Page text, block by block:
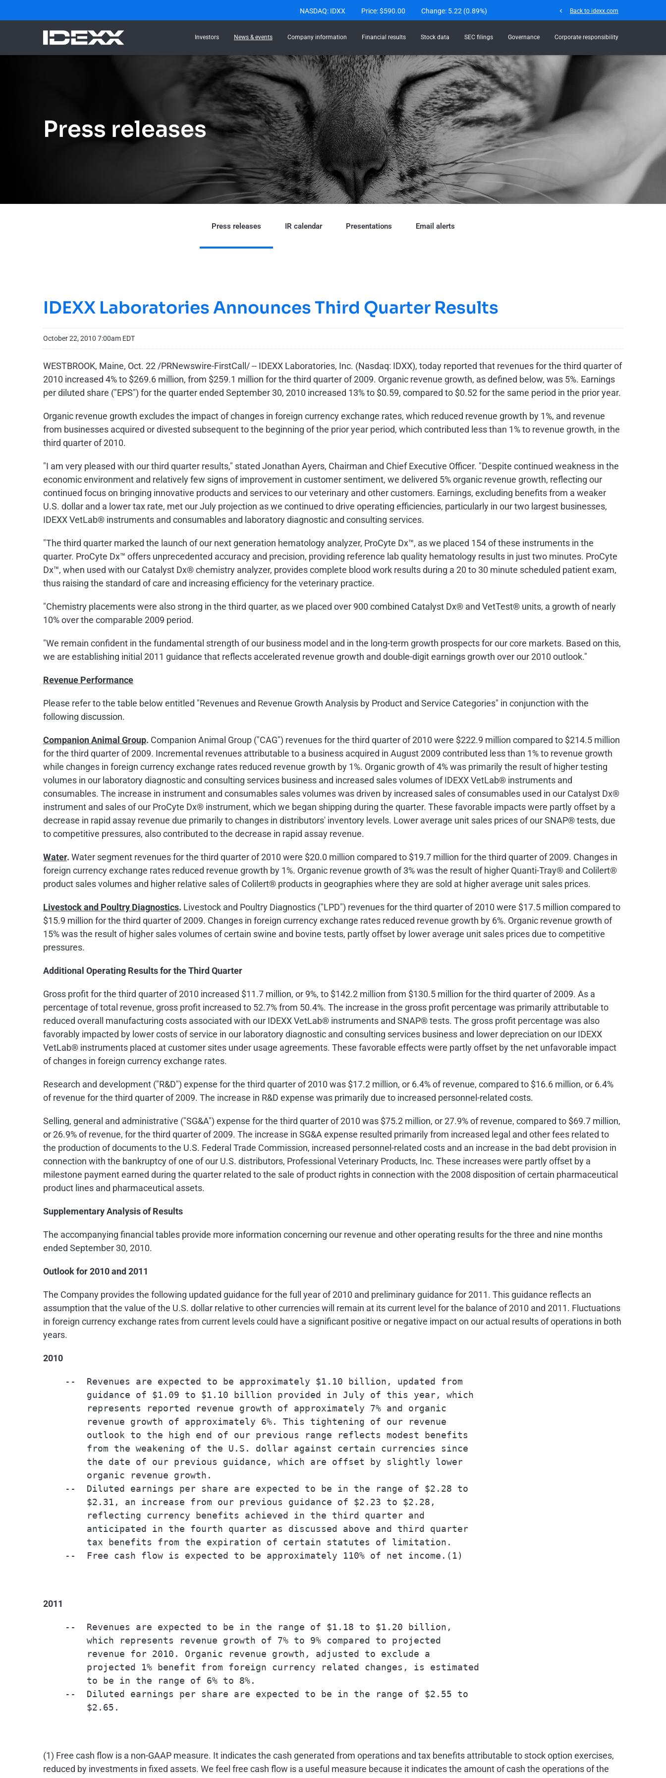
Stock Information
NASDAQ: IDXX Price: $590.00 Change: 5.22 (0.89%) chevron_left Back to idexx.com
Investors News & events Company information Financial results Stock data SEC filings Governance Corporate responsibility
Press releases
Press releases IR calendar Presentations Email alerts
IDEXX Laboratories Announces Third Quarter Results
October 22, 2010 7:00am EDT
WESTBROOK, Maine, Oct. 22 /PRNewswire-FirstCall/ -- IDEXX Laboratories, Inc. (Nasdaq: IDXX), today reported that revenues for the third quarter of
2010 increased 4% to $269.6 million, from $259.1 million for the third quarter of 2009. Organic revenue growth, as defined below, was 5%. Earnings
per diluted share ("EPS") for the quarter ended September 30, 2010 increased 13% to $0.59, compared to $0.52for the same period in the prior year.
Organic revenue growth excludes the impact of changes in foreign currency exchange rates, which reduced revenue growth by 1%, and revenue
from businesses acquired or divested subsequent to the beginning of the prior year period, which contributed less than 1% to revenue growth, in the
third quarter of 2010.
"I am very pleased with our third quarter results," stated Jonathan Ayers, Chairman and Chief Executive Officer. "Despite continued weakness in the
economic environment and relatively few signs of improvement in customer sentiment, we delivered 5% organic revenue growth, reflecting our
continued focus on bringing innovative products and services to our veterinary and other customers. Earnings, excluding benefits from a weaker
U.S. dollar and a lower tax rate, met our July projection as we continued to drive operating efficiencies, particularly in our two largest businesses,
IDEXX VetLab® instruments and consumables and laboratory diagnostic and consulting services.
"The third quarter marked the launch of our next generation hematology analyzer, ProCyte Dx™, as we placed 154 of these instruments in the
quarter. ProCyte Dx™ offers unprecedented accuracy and precision, providing reference lab quality hematology results in just two minutes. ProCyte
Dx™, when used with our Catalyst Dx® chemistry analyzer, provides complete blood work results during a 20 to 30 minute scheduled patient exam,
thus raising the standard of care and increasing efficiency for the veterinary practice.
"Chemistry placements were also strong in the third quarter, as we placed over 900 combined Catalyst Dx® and VetTest® units, a growth of nearly
10% over the comparable 2009 period.
"We remain confident in the fundamental strength of our business model and in the long-term growth prospects for our core markets. Based on this,
we are establishing initial 2011 guidance that reflects accelerated revenue growth and double-digit earnings growth over our 2010 outlook."
Revenue Performance
Please refer to the table below entitled "Revenues and Revenue Growth Analysis by Product and Service Categories" in conjunction with the
following discussion.
Companion Animal Group. Companion Animal Group ("CAG") revenues for the third quarter of 2010 were $222.9 million compared to $214.5 million
for the third quarter of 2009. Incremental revenues attributable to a business acquired in August 2009 contributed less than 1% to revenue growth
while changes in foreign currency exchange rates reduced revenue growth by 1%. Organic growth of 4% was primarily the result of higher testing
volumes in our laboratory diagnostic and consulting services business and increased sales volumes of IDEXX VetLab® instruments and
consumables. The increase in instrument and consumables sales volumes was driven by increased sales of consumables used in our Catalyst Dx®
instrument and sales of our ProCyte Dx® instrument, which we began shipping during the quarter. These favorable impacts were partly offset by a
decrease in rapid assay revenue due primarily to changes in distributors' inventory levels. Lower average unit sales prices of our SNAP® tests, due
to competitive pressures, also contributed to the decrease in rapid assay revenue.
Water. Water segment revenues for the third quarter of 2010 were $20.0 million compared to $19.7 million for the third quarter of 2009. Changes in
foreign currency exchange rates reduced revenue growth by 1%. Organic revenue growth of 3% was the result of higher Quanti-Tray® and Colilert®
product sales volumes and higher relative sales of Colilert® products in geographies where they are sold at higher average unit sales prices.
Livestock and Poultry Diagnostics. Livestock and Poultry Diagnostics ("LPD") revenues for the third quarter of 2010 were $17.5 million compared to
$15.9 million for the third quarter of 2009. Changes in foreign currency exchange rates reduced revenue growth by 6%. Organic revenue growth of
15% was the result of higher sales volumes of certain swine and bovine tests, partly offset by lower average unit sales prices due to competitive
pressures.
Additional Operating Results for the Third Quarter
Gross profit for the third quarter of 2010 increased $11.7 million, or 9%, to $142.2 million from $130.5 million for the third quarter of 2009. As a
percentage of total revenue, gross profit increased to 52.7% from 50.4%. The increase in the gross profit percentage was primarily attributable to
reduced overall manufacturing costs associated with our IDEXX VetLab® instruments and SNAP® tests. The gross profit percentage was also
favorably impacted by lower costs of service in our laboratory diagnostic and consulting services business and lower depreciation on our IDEXX
VetLab® instruments placed at customer sites under usage agreements. These favorable effects were partly offset by the net unfavorable impact
of changes in foreign currency exchange rates.
Research and development ("R&D") expense for the third quarter of 2010 was $17.2 million, or 6.4% of revenue, compared to $16.6 million, or 6.4%
of revenue for the third quarter of 2009. The increase in R&D expense was primarily due to increased personnel-related costs.
Selling, general and administrative ("SG&A") expense for the third quarter of 2010 was $75.2 million, or 27.9% of revenue, compared to $69.7 million,
or 26.9% of revenue, for the third quarter of 2009. The increase in SG&A expense resulted primarily from increased legal and other fees related to
the production of documents to the U.S. Federal Trade Commission, increased personnel-related costs and an increase in the bad debt provision in
connection with the bankruptcy of one of our U.S. distributors, Professional Veterinary Products, Inc. These increases were partly offset by a
milestone payment earned during the quarter related to the sale of product rights in connection with the 2008 disposition of certain pharmaceutical
product lines and pharmaceutical assets.
Supplementary Analysis of Results
The accompanying financial tables provide more information concerning our revenue and other operating results for the three and nine months
ended September 30, 2010.
Outlook for 2010 and 2011
The Company provides the following updated guidance for the full year of 2010 and preliminary guidance for 2011. This guidance reflects an
assumption that the value of the U.S. dollar relative to other currencies will remain at its current level for the balance of 2010 and 2011. Fluctuations
in foreign currency exchange rates from current levels could have a significant positive or negative impact on our actual results of operations in both
years.
2010
    --  Revenues are expected to be approximately $1.10 billion, updated from
        guidance of $1.09 to $1.10 billion provided in July of this year, which
        represents reported revenue growth of approximately 7% and organic
        revenue growth of approximately 6%. This tightening of our revenue
        outlook to the high end of our previous range reflects modest benefits
        from the weakening of the U.S. dollar against certain currencies since
        the date of our previous guidance, which are offset by slightly lower
        organic revenue growth.
    --  Diluted earnings per share are expected to be in the range of $2.28 to
        $2.31, an increase from our previous guidance of $2.23 to $2.28,
        reflecting currency benefits achieved in the third quarter and
        anticipated in the fourth quarter as discussed above and third quarter
        tax benefits from the expiration of certain statutes of limitation.
    --  Free cash flow is expected to be approximately 110% of net income.(1)
2011
    --  Revenues are expected to be in the range of $1.18 to $1.20 billion,
        which represents revenue growth of 7% to 9% compared to projected
        revenue for 2010. Organic revenue growth, adjusted to exclude a
        projected 1% benefit from foreign currency related changes, is estimated
        to be in the range of 6% to 8%.
    --  Diluted earnings per share are expected to be in the range of $2.55 to
        $2.65.
(1) Free cash flow is a non-GAAP measure. It indicates the cash generated from operations and tax benefits attributable to stock option exercises,
reduced by investments in fixed assets. We feel free cash flow is a useful measure because it indicates the amount of cash the operations of the